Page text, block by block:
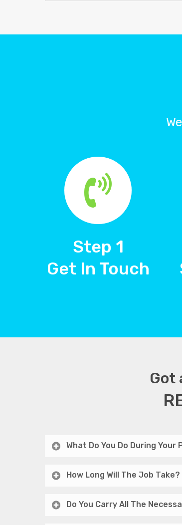
Step 1
Get In Touch
Got
What Do You Do During
How Long Will The Job Take?
Do You Carry All The